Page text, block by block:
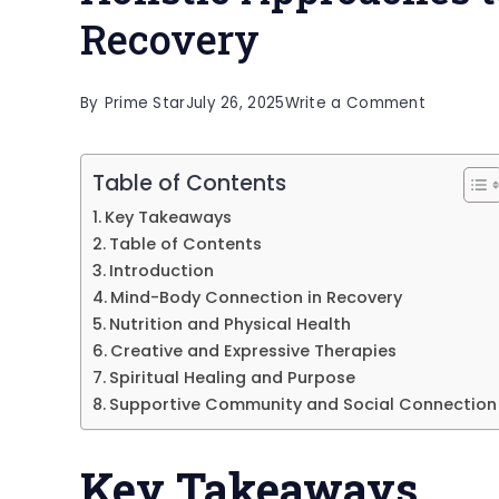
Recovery
By Prime StarJuly 26, 2025Write a Comment
Table of Contents
Key Takeaways
Table of Contents
Introduction
Mind-Body Connection in Recovery
Nutrition and Physical Health
Creative and Expressive Therapies
Spiritual Healing and Purpose
Supportive Community and Social Connection